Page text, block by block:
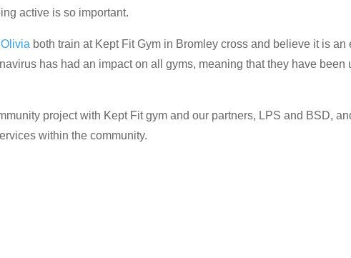
active is so important.
Olivia both train at Kept Fit Gym in Bromley cross and believe it is
has had an impact on all gyms, meaning that they have
project with Kept Fit gym and our partners, LPS and BSD,
within the community.